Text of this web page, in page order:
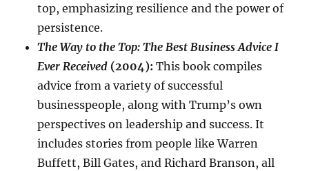
top, emphasizing resilience and the power of
persistence.
The Way to the Top: The Best Business Advice I
Ever Received (2004): This book compiles
advice from a variety of successful
businesspeople, along with Trump’s own
perspectives on leadership and success. It
includes stories from people like Warren
Buffett, Bill Gates, and Richard Branson, all